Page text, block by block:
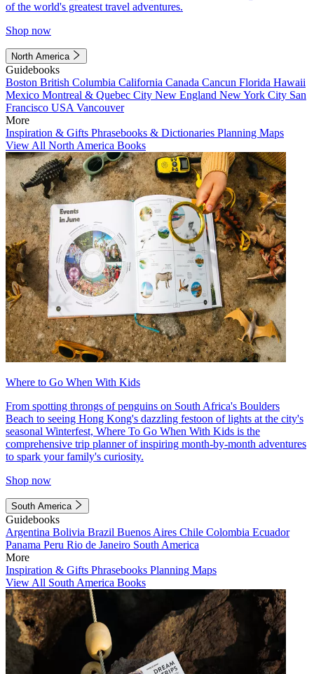
of the world's greatest travel adventures.
Shop now
North America
Guidebooks
Boston British Columbia California Canada Cancun Florida Hawaii
Mexico Montreal & Quebec City New England New York City San
Francisco USA Vancouver
More
Inspiration & Gifts Phrasebooks & Dictionaries Planning Maps
View All North America Books
Where to Go When With Kids
From spotting throngs of penguins on South Africa's Boulders
Beach to seeing Hong Kong's dazzling festoon of lights at the city's
seasonal Winterfest, Where To Go When With Kids is the
comprehensive trip planner of inspiring month-by-month adventures
to spark your family's curiosity.
Shop now
South America
Guidebooks
Argentina Bolivia Brazil Buenos Aires Chile Colombia Ecuador
Panama Peru Rio de Janeiro South America
More
Inspiration & Gifts Phrasebooks Planning Maps
View All South America Books